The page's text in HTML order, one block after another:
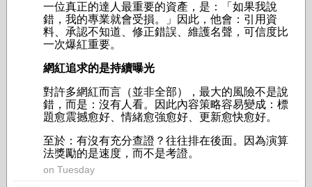
一位真正的達人最重要的資產，是：「如果我說
錯，我的專業就會受損。」因此，他會： 引用資
料、 承認不知道、 修正錯誤、 維護名聲， 可信度比
一次爆紅重要。
網紅追求的是持續曝光
對許多網紅而言（並非全部），最大的風險不是說
錯，而是：沒有人看。因此內容策略容易變成： 標
題愈震撼愈好、情緒愈強愈好、 更新愈快愈好。
至於： 有沒有充分查證？ 往往排在後面。
因為演算
法獎勵的是速度，而不是考證。
on Tuesday